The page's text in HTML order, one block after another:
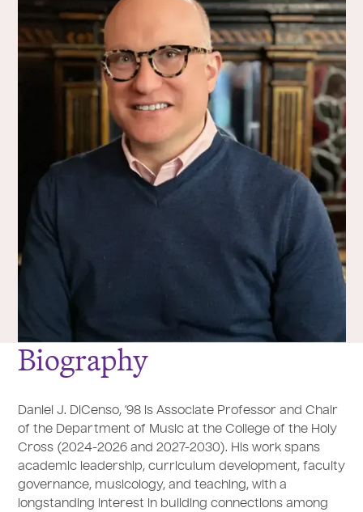
Biography
Daniel J. DiCenso, ’98 is Associate Professor and Chair
of the Department of Music at the College of the Holy
Cross (2024-2026 and 2027-2030). His work spans
academic leadership, curriculum development, faculty
governance, musicology, and teaching, with a
longstanding interest in building connections among